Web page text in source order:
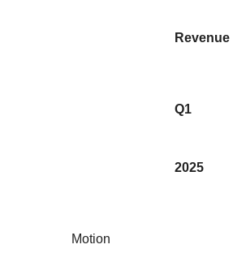
Revenue
Q1
2025
Motion